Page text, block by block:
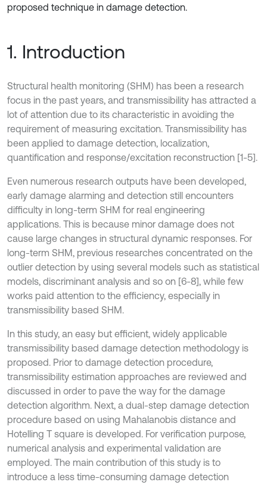
proposed technique in damage detection.
1. Introduction
Structural health monitoring (SHM) has been a research
focus in the past years, and transmissibility has attracted a
lot of attention due to its characteristic in avoiding the
requirement of measuring excitation. Transmissibility has
been applied to damage detection, localization,
quantification and response/excitation reconstruction [1-5].
Even numerous research outputs have been developed,
early damage alarming and detection still encounters
difficulty in long-term SHM for real engineering
applications. This is because minor damage does not
cause large changes in structural dynamic responses. For
long-term SHM, previous researches concentrated on the
outlier detection by using several models such as statistical
models, discriminant analysis and so on [6-8], while few
works paid attention to the efficiency, especially in
transmissibility based SHM.
In this study, an easy but efficient, widely applicable
transmissibility based damage detection methodology is
proposed. Prior to damage detection procedure,
transmissibility estimation approaches are reviewed and
discussed in order to pave the way for the damage
detection algorithm. Next, a dual-step damage detection
procedure based on using Mahalanobis distance and
Hotelling T square is developed. For verification purpose,
numerical analysis and experimental validation are
employed. The main contribution of this study is to
introduce a less time-consuming damage detection